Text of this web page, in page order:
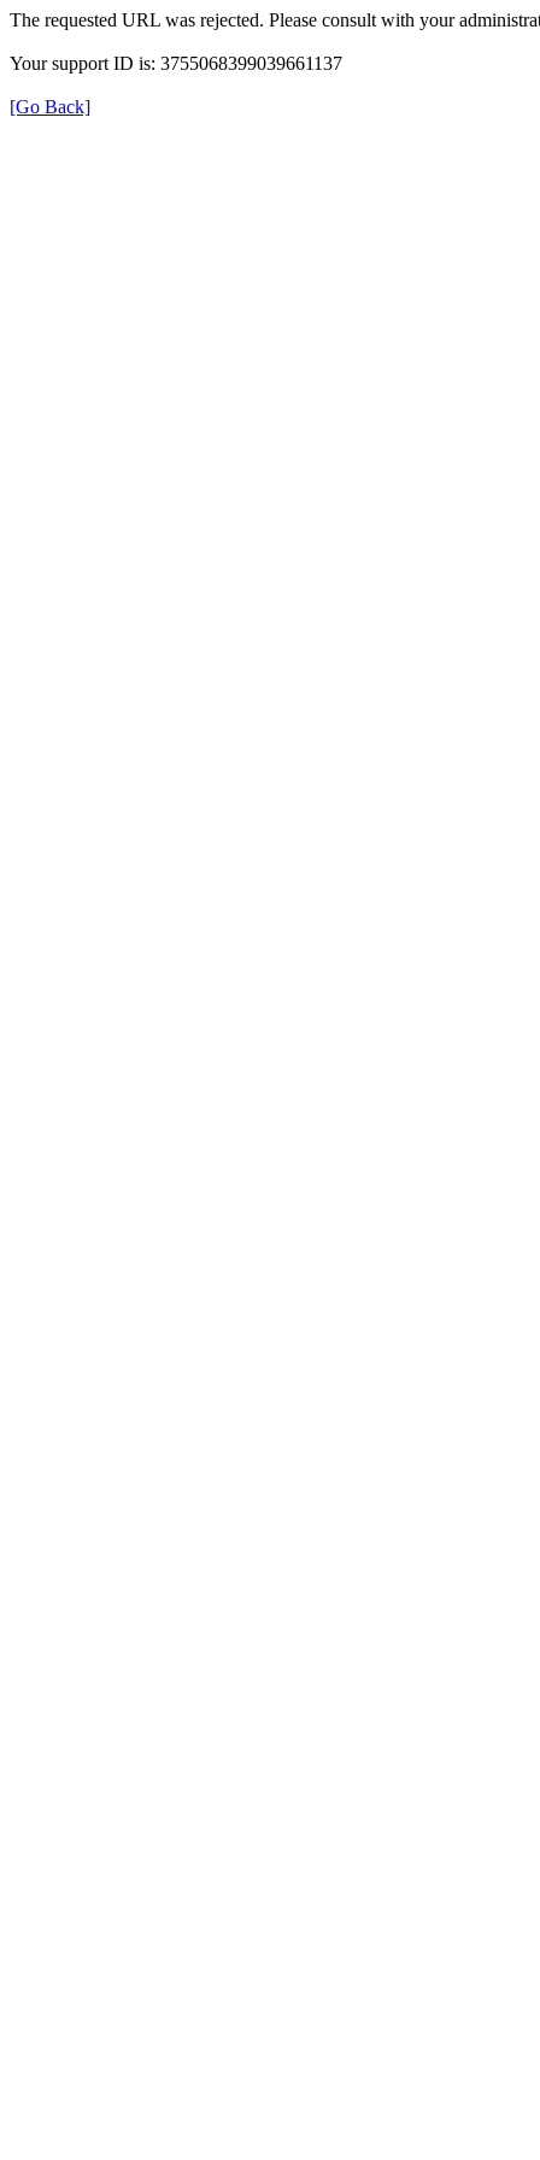
The requested URL was rejected. Please consult with your
Your support ID is: 3755068399039661137
[Go Back]